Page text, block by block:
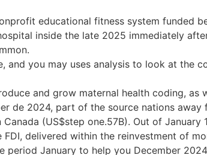
educational fitness system
inside the late 2025 immediately
and you may uses analysis to look at the
and grow maternal health coding, as
de 2024, part of the source nations
Canada (US$step one.57B). Out of
delivered within the reinvestment of
period January to help you December